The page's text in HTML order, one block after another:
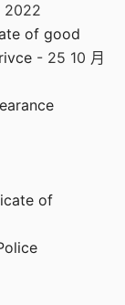
2022
of good
- 25 10 月
of